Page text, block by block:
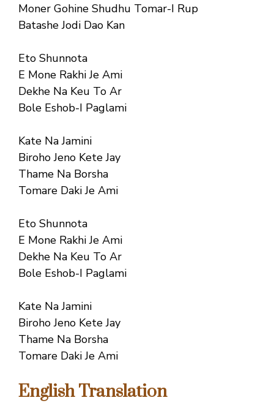
Moner Gohine Shudhu Tomar-I Rup
Batashe Jodi Dao Kan
Eto Shunnota
E Mone Rakhi Je Ami
Dekhe Na Keu To Ar
Bole Eshob-I Paglami
Kate Na Jamini
Biroho Jeno Kete Jay
Thame Na Borsha
Tomare Daki Je Ami
Eto Shunnota
E Mone Rakhi Je Ami
Dekhe Na Keu To Ar
Bole Eshob-I Paglami
Kate Na Jamini
Biroho Jeno Kete Jay
Thame Na Borsha
Tomare Daki Je Ami
English Translation